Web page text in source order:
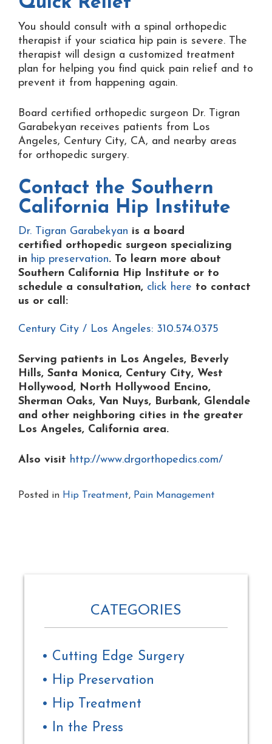
You should consult with a spinal orthopedic
therapist if your sciatica hip pain is severe. The
therapist will design a customized treatment
plan for helping you find quick pain relief and to
prevent it from happening again.
Board certified orthopedic surgeon Dr. Tigran
Garabekyan receives patients from Los
Angeles, Century City, CA, and nearby areas
for orthopedic surgery.
Contact the Southern
California Hip Institute
Dr. Tigran Garabekyan is a board
certified orthopedic surgeon specializing
in hip preservation. To learn more about
Southern California Hip Institute or to
schedule a consultation, click here to contact
us or call:
Century City / Los Angeles: 310.574.0375
Serving patients in Los Angeles, Beverly
Hills, Santa Monica, Century City, West
Hollywood, North Hollywood Encino,
Sherman Oaks, Van Nuys, Burbank, Glendale
and other neighboring cities in the greater
Los Angeles, California area.
Also visit http://www.drgorthopedics.com/
Posted in Hip Treatment, Pain Management
CATEGORIES
Cutting Edge Surgery
Hip Preservation
Hip Treatment
In the Press